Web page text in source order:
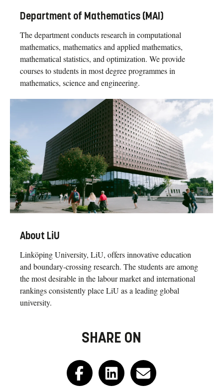
Department of Mathematics (MAI)
The department conducts research in computational
mathematics, mathematics and applied mathematics,
mathematical statistics, and optimization. We provide
courses to students in most degree programmes in
mathematics, science and engineering.
About LiU
Linköping University, LiU, offers innovative education
and boundary-crossing research. The students are among
the most desirable in the labour market and international
rankings consistently place LiU as a leading global
university.
SHARE ON